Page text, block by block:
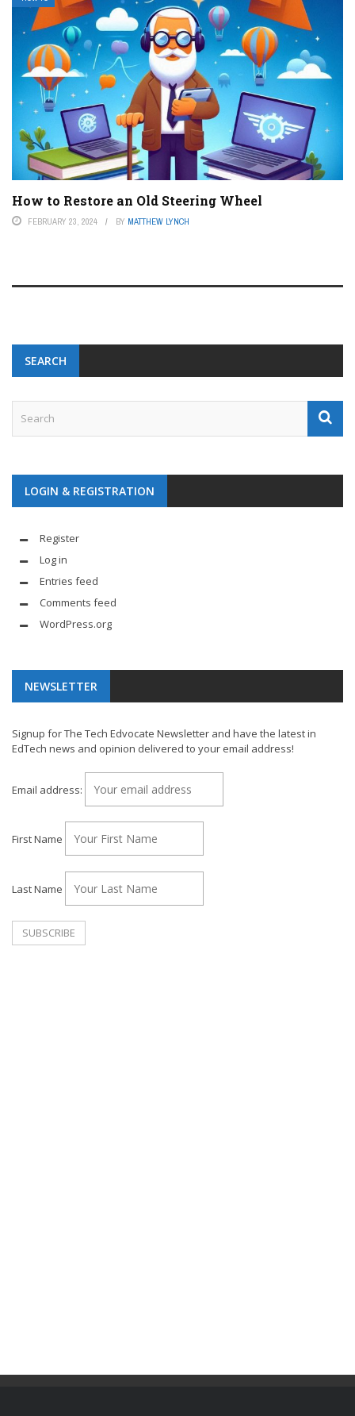
How to Restore an Old Steering Wheel
FEBRUARY 23, 2024 BY MATTHEW LYNCH
SEARCH
LOGIN & REGISTRATION
Register
Log in
Entries feed
Comments feed
WordPress.org
NEWSLETTER
Signup for The Tech Edvocate Newsletter and have the latest in
EdTech news and opinion delivered to your email address!
Email address:
First Name
Last Name